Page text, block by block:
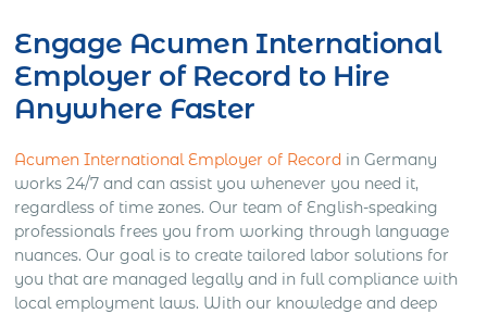
Engage Acumen International
Employer of Record to Hire
Anywhere Faster
Acumen International Employer of Record in Germany
works 24/7 and can assist you whenever you need it,
regardless of time zones. Our team of English-speaking
professionals frees you from working through language
nuances. Our goal is to create tailored labor solutions for
you that are managed legally and in full compliance with
local employment laws. With our knowledge and deep